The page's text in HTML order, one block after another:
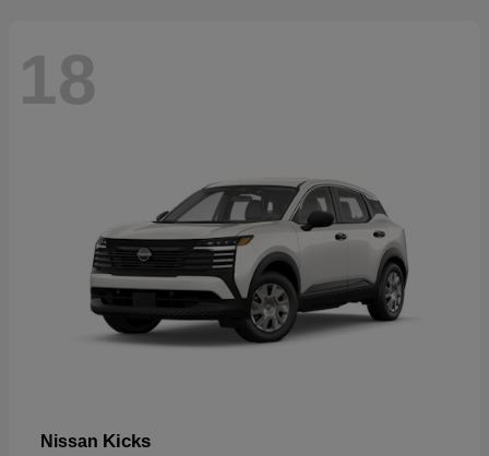
18
Nissan Kicks